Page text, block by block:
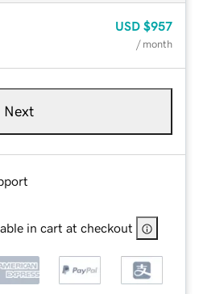
USD $957
/ month
Next
in cart at checkout